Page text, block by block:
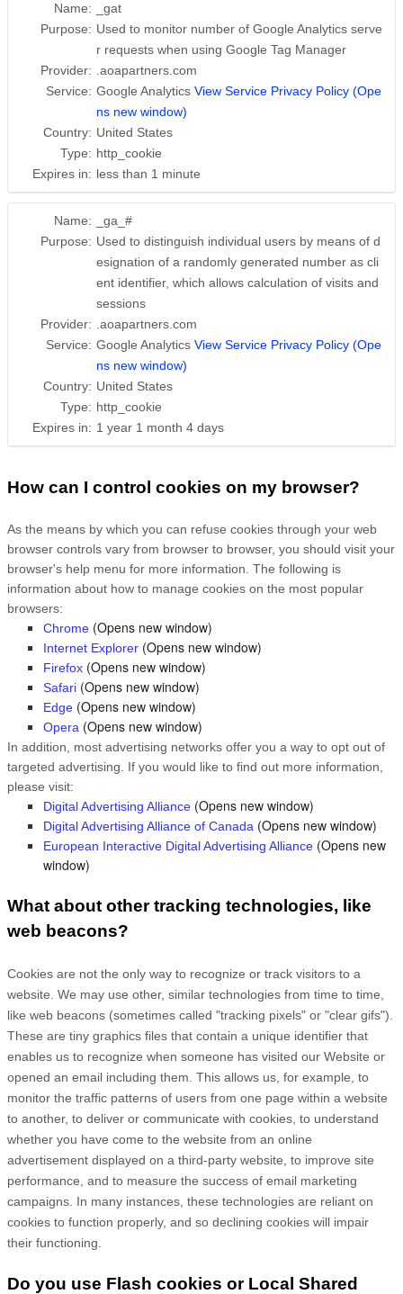
Name:
_gat
Purpose: Used to monitor number of Google Analytics serve
r requests when using Google Tag Manager
Provider:
.aoapartners.com
Service: Google Analytics View Service Privacy Policy (Ope
ns new window)
Country: United States
Type: http_cookie
Expires in: less than 1 minute
Name:
_ga_#
Purpose: Used to distinguish individual users by means of d
esignation of a randomly generated number as cli
ent identifier, which allows calculation of visits and
sessions
Provider:
.aoapartners.com
Service: Google Analytics View Service Privacy Policy (Ope
ns new window)
Country: United States
Type: http_cookie
Expires in: 1 year 1 month 4 days
How can I control cookies on my browser?
As the means by which you can refuse cookies through your web
browser controls vary from browser to browser, you should visit your
browser's help menu for more information. The following is
information about how to manage cookies on the most popular
browsers:
Chrome (Opens new window)
Internet Explorer (Opens new window)
Firefox (Opens new window)
Safari (Opens new window)
Edge (Opens new window)
Opera (Opens new window)
In addition, most advertising networks offer you a way to opt out of
targeted advertising. If you would like to find out more information,
please visit:
Digital Advertising Alliance (Opens new window)
Digital Advertising Alliance of Canada (Opens new window)
European Interactive Digital Advertising Alliance (Opens new
window)
What about other tracking technologies, like
web beacons?
Cookies are not the only way to recognize or track visitors to a
website. We may use other, similar technologies from time to time,
like web beacons (sometimes called "tracking pixels" or "clear gifs").
These are tiny graphics files that contain a unique identifier that
enables us to recognize when someone has visited our Website or
opened an email including them . This allows us, for example, to
monitor the traffic patterns of users from one page within a website
to another, to deliver or communicate with cookies, to understand
whether you have come to the website from an online
advertisement displayed on a third-party website, to improve site
performance, and to measure the success of email marketing
campaigns. In many instances, these technologies are reliant on
cookies to function properly, and so declining cookies will impair
their functioning.
Do you use Flash cookies or Local Shared